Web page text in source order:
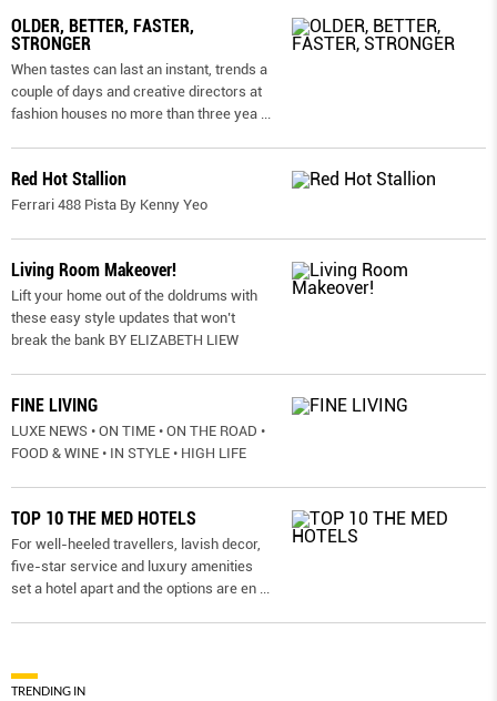
OLDER, BETTER, FASTER,
STRONGER
When tastes can last an instant, trends a
couple of days and creative directors at
fashion houses no more than three yea ...
Red Hot Stallion
Ferrari 488 Pista By Kenny Yeo
Living Room Makeover!
Lift your home out of the doldrums with
these easy style updates that won’t
break the bank BY ELIZABETH LIEW
FINE LIVING
LUXE NEWS • ON TIME • ON THE ROAD •
FOOD & WINE • IN STYLE • HIGH LIFE
TOP 10 THE MED HOTELS
For well-heeled travellers, lavish decor,
five-star service and luxury amenities
set a hotel apart and the options are en ...
TRENDING IN